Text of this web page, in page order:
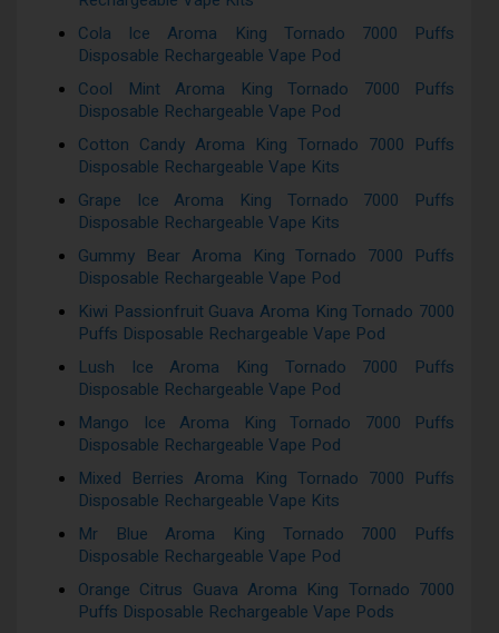
Cola Ice Aroma King Tornado 7000 Puffs
Disposable Rechargeable Vape Pod
Cool Mint Aroma King Tornado 7000 Puffs
Disposable Rechargeable Vape Pod
Cotton Candy Aroma King Tornado 7000 Puffs
Disposable Rechargeable Vape Kits
Grape Ice Aroma King Tornado 7000 Puffs
Disposable Rechargeable Vape Kits
Gummy Bear Aroma King Tornado 7000 Puffs
Disposable Rechargeable Vape Pod
Kiwi Passionfruit Guava Aroma King Tornado 7000
Puffs Disposable Rechargeable Vape Pod
Lush Ice Aroma King Tornado 7000 Puffs
Disposable Rechargeable Vape Pod
Mango Ice Aroma King Tornado 7000 Puffs
Disposable Rechargeable Vape Pod
Mixed Berries Aroma King Tornado 7000 Puffs
Disposable Rechargeable Vape Kits
Mr Blue Aroma King Tornado 7000 Puffs
Disposable Rechargeable Vape Pod
Orange Citrus Guava Aroma King Tornado 7000
Puffs Disposable Rechargeable Vape Pods